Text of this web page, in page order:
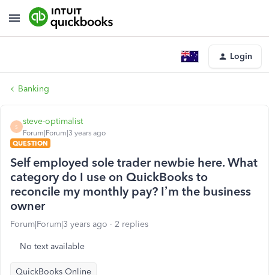
Login
Banking
S
steve-optimalist
Forum|Forum|3 years ago
QUESTION
Self employed sole trader newbie here. What
category do I use on QuickBooks to
reconcile my monthly pay? I’m the business
owner
Forum|Forum|3 years ago 2 replies
No text available
QuickBooks Online